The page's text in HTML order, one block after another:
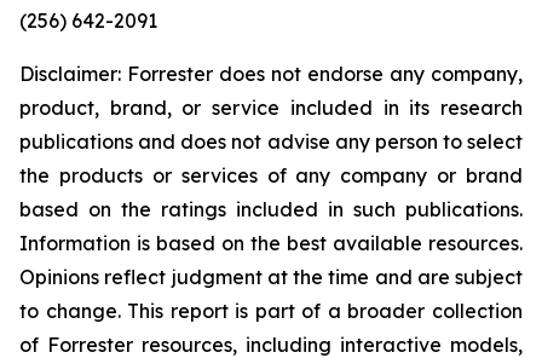
(256) 642-2091
Disclaimer: Forrester does not endorse any company,
product, brand, or service included in its research
publications and does not advise any person to select
the products or services of any company or brand
based on the ratings included in such publications.
Information is based on the best available resources.
Opinions reflect judgment at the time and are subject
to change. This report is part of a broader collection
of Forrester resources, including interactive models,